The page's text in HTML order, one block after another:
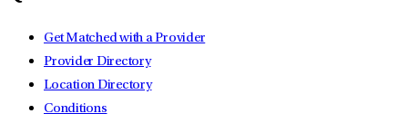
Get Matched with a Provider
Provider Directory
Location Directory
Conditions